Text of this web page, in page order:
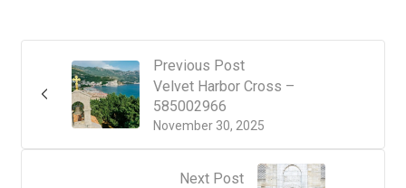
Previous Post
November 30, 2025
Velvet Harbor Cross –
585002966
Next Post